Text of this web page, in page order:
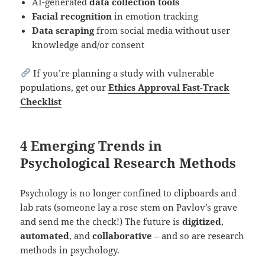
Facial recognition in emotion tracking
Data scrapingfrom social media without user
knowledge and/or consent
If you’re planning a study with vulnerable
populations, get ourEthics Approval Fast-Track
Checklist
4 Emerging Trends in
Psychological Research Methods
Psychology is no longer confined to clipboards and
lab rats (someone lay a rose stem on Pavlov’s grave
and send me the check!) The future isdigitized,
automated, andcollaborative – and so are research
methods in psychology.